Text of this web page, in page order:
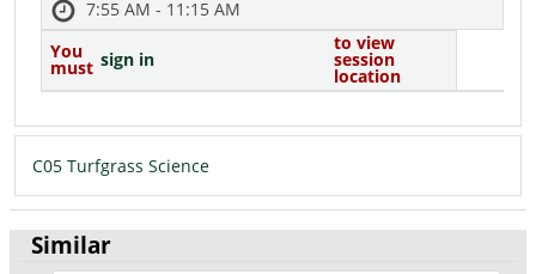
7:55 AM - 11:15 AM
You
must sign in
to view
session
location
C05 Turfgrass Science
Similar